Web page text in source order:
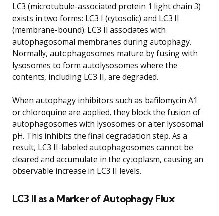
LC3 (microtubule-associated protein 1 light chain 3)
exists in two forms: LC3 I (cytosolic) and LC3 II
(membrane-bound). LC3 II associates with
autophagosomal membranes during autophagy.
Normally, autophagosomes mature by fusing with
lysosomes to form autolysosomes where the
contents, including LC3 II, are degraded.
When autophagy inhibitors such as bafilomycin A1
or chloroquine are applied, they block the fusion of
autophagosomes with lysosomes or alter lysosomal
pH. This inhibits the final degradation step. As a
result, LC3 II-labeled autophagosomes cannot be
cleared and accumulate in the cytoplasm, causing an
observable increase in LC3 II levels.
LC3 II as a Marker of Autophagy Flux